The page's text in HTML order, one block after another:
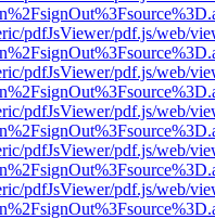
pdfJsViewer/pdf.js/web/
pdfJsViewer/pdf.js/web/
pdfJsViewer/pdf.js/web/
pdfJsViewer/pdf.js/web/
pdfJsViewer/pdf.js/web/